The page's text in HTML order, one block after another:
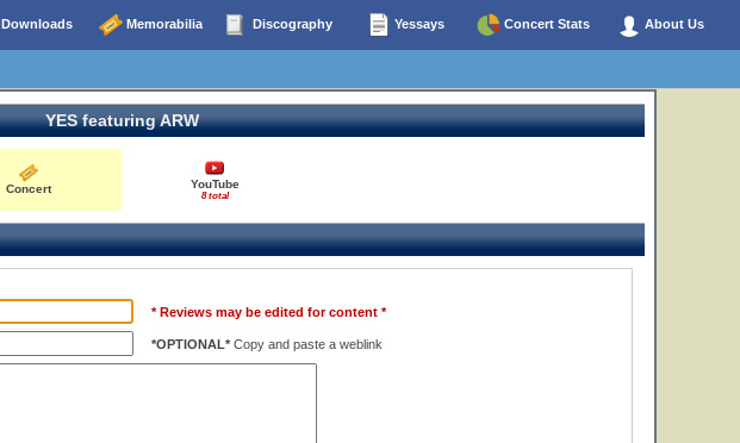
Downloads Memorabilia Discography Yessays Concert Stats About Us
YES featuring ARW
Concert YouTube
8 total
* Reviews may be edited for content *
*OPTIONAL* Copy and paste a weblink